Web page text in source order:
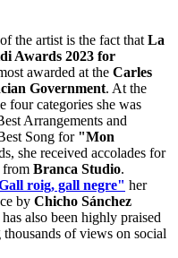
the artist is the fact that La
Awards 2023 for
awarded at the Carles
Government. At the
four categories she was
Arrangements and
Song for "Mon
she received accolades for
from Branca Studio.
roig, gall negre" her
by Chicho Sánchez
also been highly praised
of views on social